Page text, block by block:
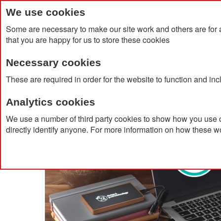
We use cookies
Some are necessary to make our site work and others are
that you are happy for us to store these cookies
Necessary cookies
These are required in order for the website to function and
Analytics cookies
We use a number of third party cookies to show how you
directly identify anyone. For more information on how these
Home Products About Us